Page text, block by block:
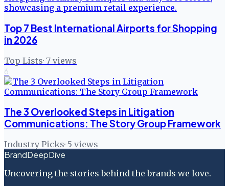
Top 7 Best International Airports for Shopping
in 2026
Top Lists· 7 views
6
The 3 Overlooked Steps in Litigation
Communications: The Story Group Framework
Industry Picks· 5 views
BrandDeepDive
Uncovering the stories behind the brands we love.